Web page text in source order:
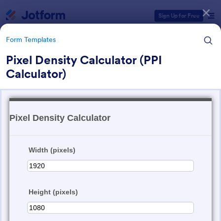
Sign Up for Free
Form Templates
Pixel Density Calculator (PPI
Calculator)
Calculation Forms
Form Templates Categories